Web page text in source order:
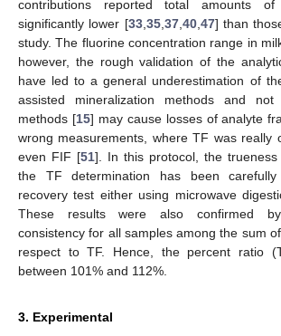
contributions reported total amounts
significantly lower [33, 35, 37, 40, 47] than
study. The fluorine concentration range in
however, the rough validation of the
have led to a general underestimation of
assisted mineralization methods and not
methods [15] may cause losses of analyte
wrong measurements, where TF was really
even FIF [51]. In this protocol, the
the TF determination has been
recovery test either using microwave
These results were also confirmed
consistency for all samples among the sum
respect to TF. Hence, the percent ratio
between 101% and 112%.
3. Experimental